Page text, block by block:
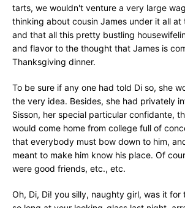
tarts, we wouldn't venture a very large
thinking about cousin James under it all at
and that all this pretty bustling
and flavor to the thought that James is
Thanksgiving dinner.
To be sure if any one had told Di so, she
the very idea. Besides, she had privately
Sisson, her special particular confidante,
would come home from college full of
that everybody must bow down to him,
meant to make him know his place. Of
were good friends, etc., etc.
Oh, Di, Di! you silly, naughty girl, was it for